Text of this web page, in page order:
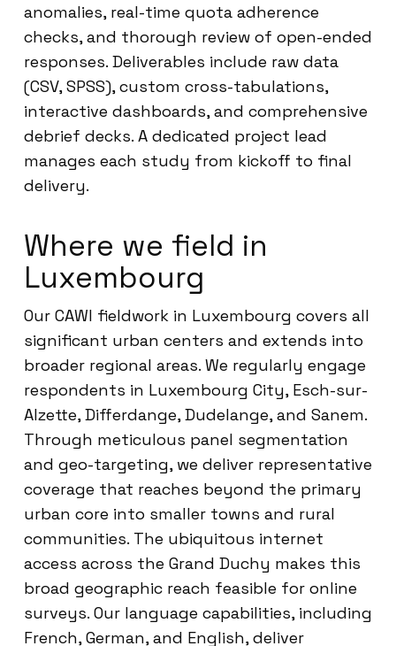
anomalies, real-time quota adherence
checks, and thorough review of open-ended
responses. Deliverables include raw data
(CSV, SPSS), custom cross-tabulations,
interactive dashboards, and comprehensive
debrief decks. A dedicated project lead
manages each study from kickoff to final
delivery.
Where we field in
Luxembourg
Our CAWI fieldwork in Luxembourg covers all
significant urban centers and extends into
broader regional areas. We regularly engage
respondents in Luxembourg City, Esch-sur-
Alzette, Differdange, Dudelange, and Sanem.
Through meticulous panel segmentation
and geo-targeting, we deliver representative
coverage that reaches beyond the primary
urban core into smaller towns and rural
communities. The ubiquitous internet
access across the Grand Duchy makes this
broad geographic reach feasible for online
surveys. Our language capabilities, including
French, German, and English, deliver